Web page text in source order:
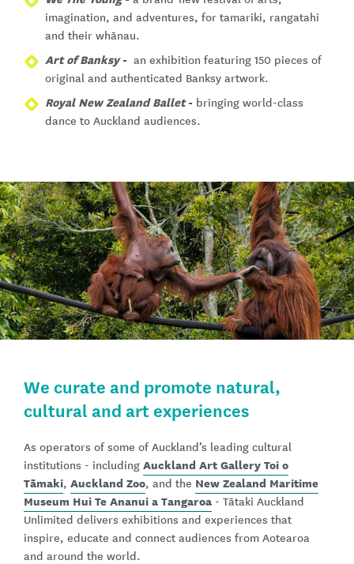
imagination, and adventures, for tamariki, rangatahi
and their whānau.
Art of Banksy- an exhibition featuring 150 pieces of
original and authenticated Banksy artwork.
Royal New Zealand Ballet- bringing world-class
dance to Auckland audiences.
We curate and promote natural,
cultural and art experiences
As operators of some of Auckland’s leading cultural
institutions - including Auckland Art Gallery Toi o
Tāmaki, Auckland Zoo, and the New Zealand Maritime
Museum Hui Te Ananui a Tangaroa - Tātaki Auckland
Unlimited delivers exhibitions and experiences that
inspire, educate and connect audiences from Aotearoa
and around the world.